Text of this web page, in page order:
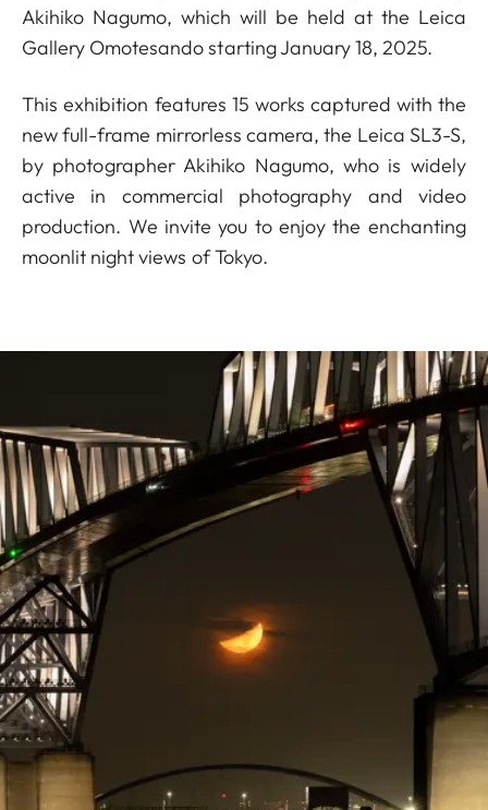
Akihiko Nagumo, which will be held at the Leica
Gallery Omotesando starting January 18, 2025.
This exhibition features 15 works captured with the
new full-frame mirrorless camera, the Leica SL3-S,
by photographer Akihiko Nagumo, who is widely
active in commercial photography and video
production. We invite you to enjoy the enchanting
moonlit night views of Tokyo.